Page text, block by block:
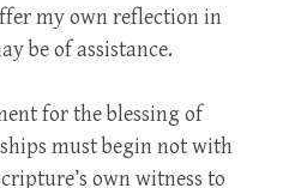
my own reflection in
be of assistance.
for the blessing of
must begin not with
own witness to